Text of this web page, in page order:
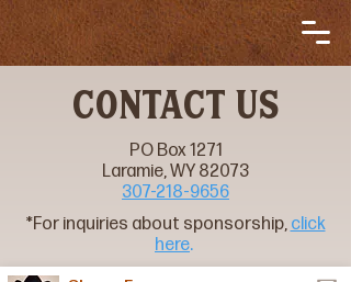
CONTACT US
PO Box 1271
Laramie, WY 82073
307-218-9656
*For inquiries about sponsorship, click
here.